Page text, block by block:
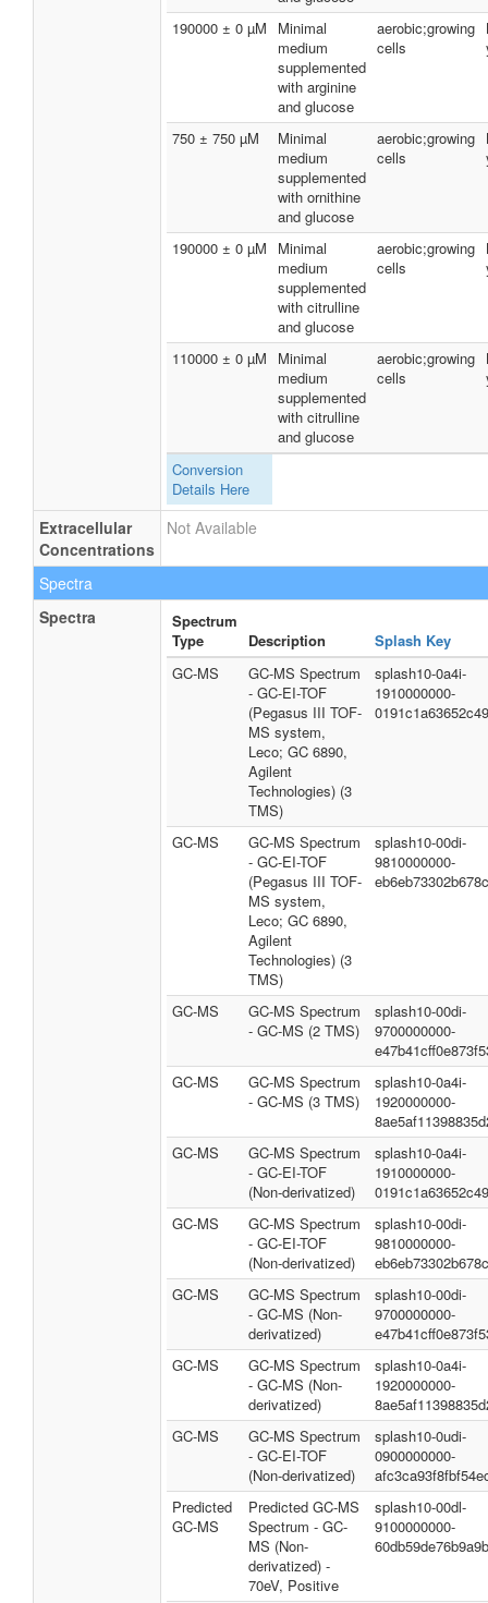
190000 ± 0 µM
Minimal
medium
supplemented
with arginine
and glucose
aerobic;growing
cells
750 ± 750 µM
Minimal
medium
supplemented
with ornithine
and glucose
aerobic;growing
cells
190000 ± 0 µM
Minimal
medium
supplemented
with citrulline
and glucose
aerobic;growing
cells
110000 ± 0 µM
Minimal
medium
supplemented
with citrulline
and glucose
aerobic;growing
cells
Conversion
Details Here
Extracellular
Concentrations
Not Available
Spectra
Spectra
Spectrum
Type
Description
Splash Key
GC-MS
GC-MS Spectrum
- GC-EI-TOF
(Pegasus III TOF-
MS system,
Leco; GC 6890,
Agilent
Technologies) (3
TMS)
splash10-0a4i-
1910000000-
GC-MS
GC-MS Spectrum
- GC-EI-TOF
(Pegasus III TOF-
MS system,
Leco; GC 6890,
Agilent
Technologies) (3
TMS)
splash10-00di-
9810000000-
GC-MS
GC-MS Spectrum
- GC-MS (2 TMS)
splash10-00di-
9700000000-
GC-MS
GC-MS Spectrum
- GC-MS (3 TMS)
splash10-0a4i-
1920000000-
GC-MS
GC-MS Spectrum
- GC-EI-TOF
(Non-derivatized)
splash10-0a4i-
1910000000-
GC-MS
GC-MS Spectrum
- GC-EI-TOF
(Non-derivatized)
splash10-00di-
9810000000-
GC-MS
GC-MS Spectrum
- GC-MS (Non-
derivatized)
splash10-00di-
9700000000-
GC-MS
GC-MS Spectrum
- GC-MS (Non-
derivatized)
splash10-0a4i-
1920000000-
GC-MS
GC-MS Spectrum
- GC-EI-TOF
(Non-derivatized)
splash10-0udi-
0900000000-
Predicted
GC-MS
Predicted GC-MS
Spectrum - GC-
MS (Non-
derivatized) -
70eV, Positive
splash10-00dl-
9100000000-